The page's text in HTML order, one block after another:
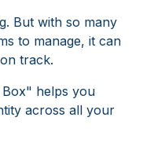
But with so many
to manage, it can
track.
helps you
across all your